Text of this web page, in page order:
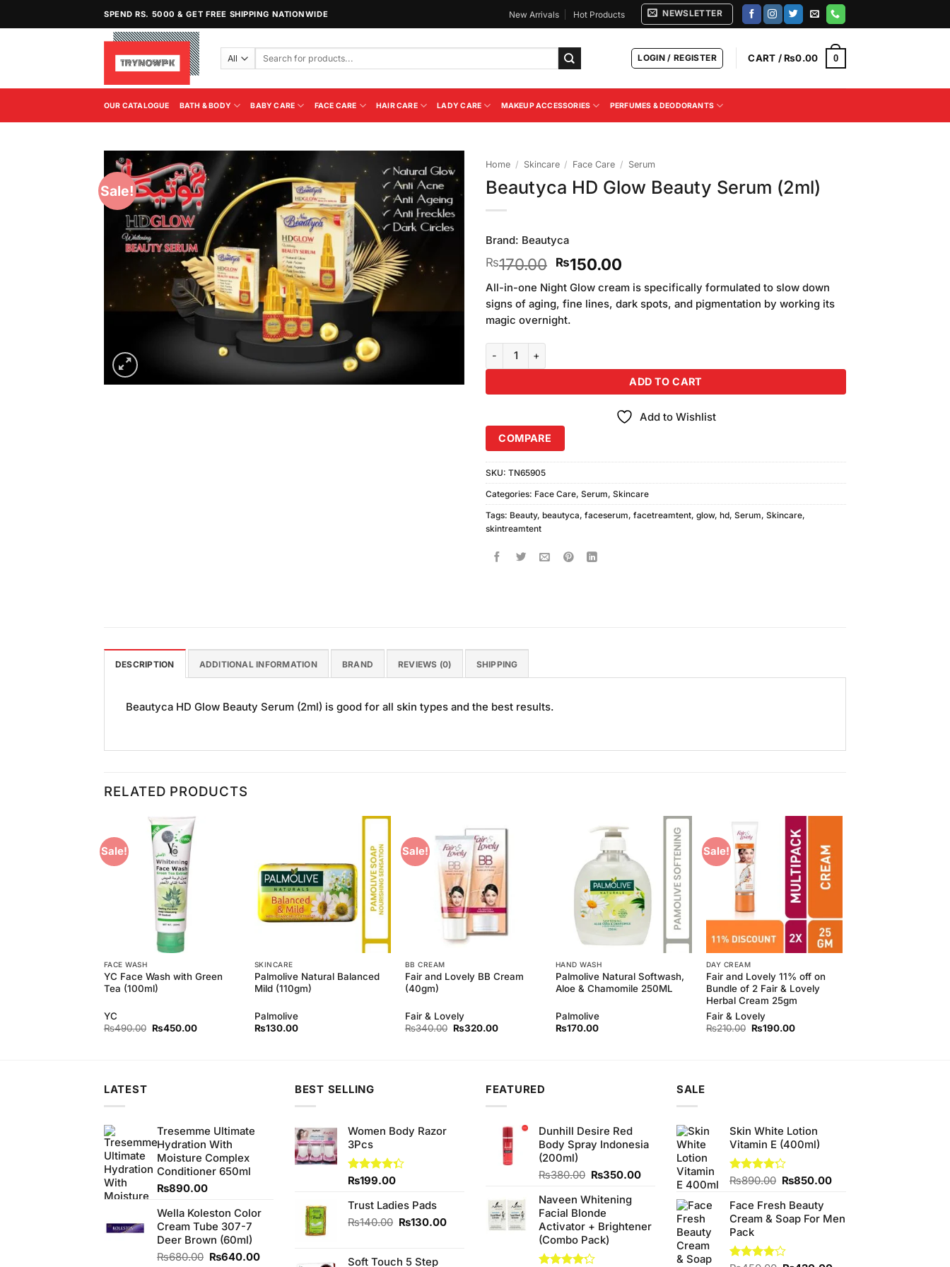
SPEND RS. 5000 & GET FREE SHIPPING NATIONWIDE New Arrivals Hot Products NEWSLETTER
Search
LOGIN / REGISTER CART /₨0.00 0
OUR CATALOGUE BATH & BODY BABY CARE FACE CARE HAIR CARE LADY CARE MAKEUP ACCESSORIES PERFUMES & DEODORANTS
Sale!
Add to
Wishlist
Home / Skincare / Face Care / Serum
Beautyca HD Glow Beauty Serum (2ml)
Brand: Beautyca
₨170.00 Original
price
was:
₨170.00.
₨150.00Current
price
is:
₨150.00.
All-in-one Night Glow cream is specifically formulated to slow down
signs of aging, fine lines, dark spots, and pigmentation by working its
magic overnight.
Beautyca HD Glow Beauty Serum (2ml) quantity
ADD TO CART
Add to Wishlist
COMPARE
SKU: TN65905
Categories: Face Care, Serum, Skincare
Tags: Beauty, beautyca, faceserum, facetreamtent, glow, hd, Serum, Skincare,
skintreamtent
DESCRIPTION ADDITIONAL INFORMATION BRAND REVIEWS (0) SHIPPING
Beautyca HD Glow Beauty Serum (2ml) is good for all skin types and the best results.
RELATED PRODUCTS
Sale!
FACE WASH
YC Face Wash with Green
Tea (100ml)
YC
₨490.00 Original
₨450.00Current
Add to
Wishlist
SKINCARE
Palmolive Natural Balanced
Mild (110gm)
Palmolive
₨130.00
Sale!
Wishlist
BB CREAM
Fair and Lovely BB Cream
(40gm)
Fair & Lovely
₨340.00 Original
₨320.00Current
Add to
Wishlist
HAND WASH
Palmolive Natural Softwash,
Aloe & Chamomile 250ML
Palmolive
₨170.00
Sale!
Add to
Wishlist
DAY CREAM
Fair and Lovely 11% off on
Bundle of 2 Fair & Lovely
Herbal Cream 25gm
Fair & Lovely
₨210.00 Original
₨190.00Current
LATEST
Tresemme Ultimate
Hydration With
Moisture Complex
Conditioner 650ml
₨890.00
Wella Koleston Color
Cream Tube 307-7
Deer Brown (60ml)
₨680.00 Original
₨640.00Current
BEST SELLING
Women Body Razor
3Pcs
Rated
of 5
₨199.00
Trust Ladies Pads
₨140.00 Original
₨140.00.
₨130.00Current
Soft Touch 5 Step
FEATURED
Dunhill Desire Red
Body Spray Indonesia
(200ml)
₨380.00 Original
was:
₨380.00.
₨350.00Current
₨350.00.
Naveen Whitening
Facial Blonde
Activator + Brightener
(Combo Pack)
SALE
Skin White Lotion
Vitamin E (400ml)
Rated
of 5
₨890.00 Original
was:
₨890.00.
₨850.00Current
₨850.00.
Face Fresh Beauty
Cream & Soap For Men
Pack